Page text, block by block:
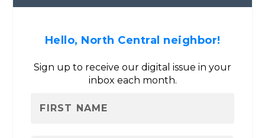
Hello, North Central neighbor!
Sign up to receive our digital issue in your
inbox each month.